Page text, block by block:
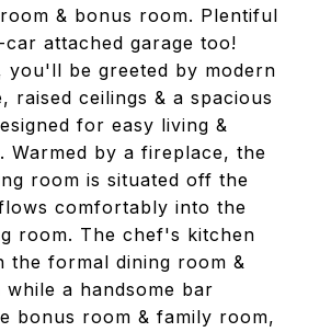
& bonus room. Plentiful
attached garage too!
you'll be greeted by modern
raised ceilings & a spacious
for easy living &
Warmed by a fireplace, the
room is situated off the
comfortably into the
room. The chef's kitchen
the formal dining room &
a handsome bar
bonus room & family room,